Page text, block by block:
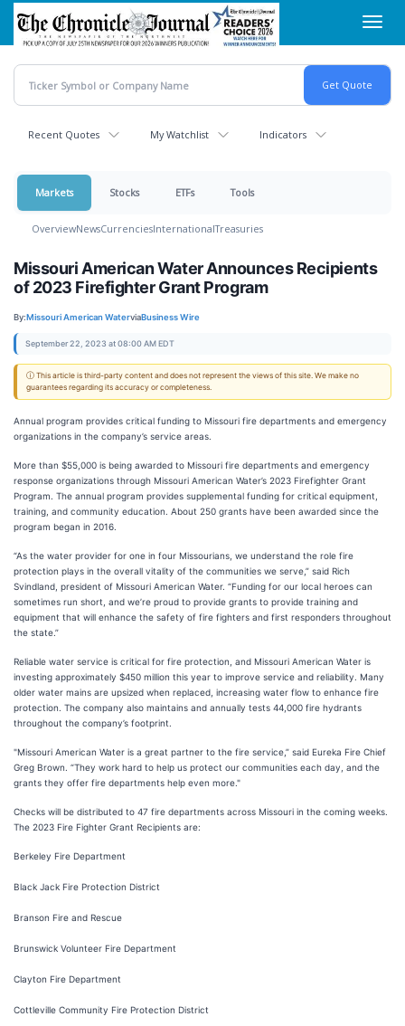
Skip
main
content
Recent Quotes My Watchlist Indicators
Markets Stocks ETFs Tools
OverviewNewsCurrenciesInternationalTreasuries
Missouri American Water Announces Recipients
of 2023 Firefighter Grant Program
By:Missouri American WaterviaBusiness Wire
September 22, 2023 at 08:00 AM EDT
ⓘ This article is third-party content and does not represent the views of this site. We make no
guarantees regarding its accuracy or completeness.
Annual program provides critical funding to Missouri fire departments and emergency
organizations in the company’s service areas.
More than $55,000 is being awarded to Missouri fire departments and emergency
response organizations through Missouri American Water’s 2023 Firefighter Grant
Program. The annual program provides supplemental funding for critical equipment,
training, and community education. About 250 grants have been awarded since the
program began in 2016.
“As the water provider for one in four Missourians, we understand the role fire
protection plays in the overall vitality of the communities we serve,” said Rich
Svindland, president of Missouri American Water. “Funding for our local heroes can
sometimes run short, and we’re proud to provide grants to provide training and
equipment that will enhance the safety of fire fighters and first responders throughout
the state.”
Reliable water service is critical for fire protection, and Missouri American Water is
investing approximately $450 million this year to improve service and reliability. Many
older water mains are upsized when replaced, increasing water flow to enhance fire
protection. The company also maintains and annually tests 44,000 fire hydrants
throughout the company’s footprint.
"Missouri American Water is a great partner to the fire service,” said Eureka Fire Chief
Greg Brown. “They work hard to help us protect our communities each day, and the
grants they offer fire departments help even more."
Checks will be distributed to 47 fire departments across Missouri in the coming weeks.
The 2023 Fire Fighter Grant Recipients are:
Berkeley Fire Department
Black Jack Fire Protection District
Branson Fire and Rescue
Brunswick Volunteer Fire Department
Clayton Fire Department
Cottleville Community Fire Protection District